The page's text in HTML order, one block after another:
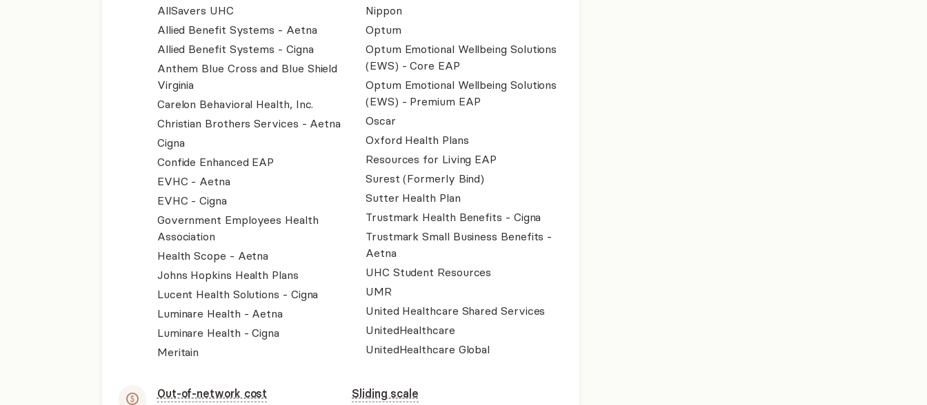
AllSavers UHC
Allied Benefit Systems - Aetna
Allied Benefit Systems - Cigna
Anthem Blue Cross and Blue Shield
Virginia
Carelon Behavioral Health, Inc.
Christian Brothers Services - Aetna
Cigna
Confide Enhanced EAP
EVHC - Aetna
EVHC - Cigna
Government Employees Health
Association
Health Scope - Aetna
Johns Hopkins Health Plans
Lucent Health Solutions - Cigna
Luminare Health - Aetna
Luminare Health - Cigna
Meritain
Nippon
Optum
Optum Emotional Wellbeing Solutions
(EWS) - Core EAP
Optum Emotional Wellbeing Solutions
(EWS) - Premium EAP
Oscar
Oxford Health Plans
Resources for Living EAP
Surest (Formerly Bind)
Sutter Health Plan
Trustmark Health Benefits - Cigna
Trustmark Small Business Benefits -
Aetna
UHC Student Resources
UMR
United Healthcare Shared Services
UnitedHealthcare
UnitedHealthcare Global
Out-of-network cost
Sliding scale